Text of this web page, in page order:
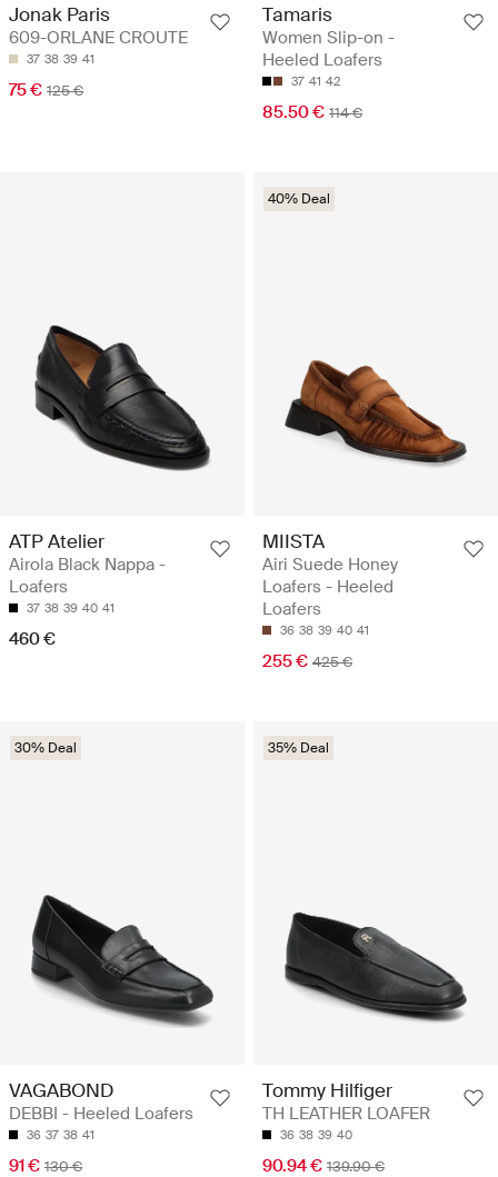
Jonak Paris
609-ORLANE CROUTE
37 38 39 41
75 € 125 €
Tamaris
Women Slip-on -
Heeled Loafers
37 41 42
85.50 € 114 €
ATP Atelier
Airola Black Nappa -
Loafers
37 38 39 40 41
460 €
40% Deal
MIISTA
Airi Suede Honey
Loafers - Heeled
Loafers
36 38 39 40 41
255 € 425 €
30% Deal
VAGABOND
DEBBI - Heeled Loafers
36 37 38 41
91 € 130 €
35% Deal
Tommy Hilfiger
TH LEATHER LOAFER
36 38 39 40
90.94 € 139.90 €